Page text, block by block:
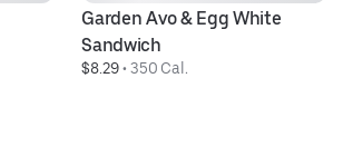
Garden Avo & Egg White
Sandwich
$8.29 • 350 Cal.